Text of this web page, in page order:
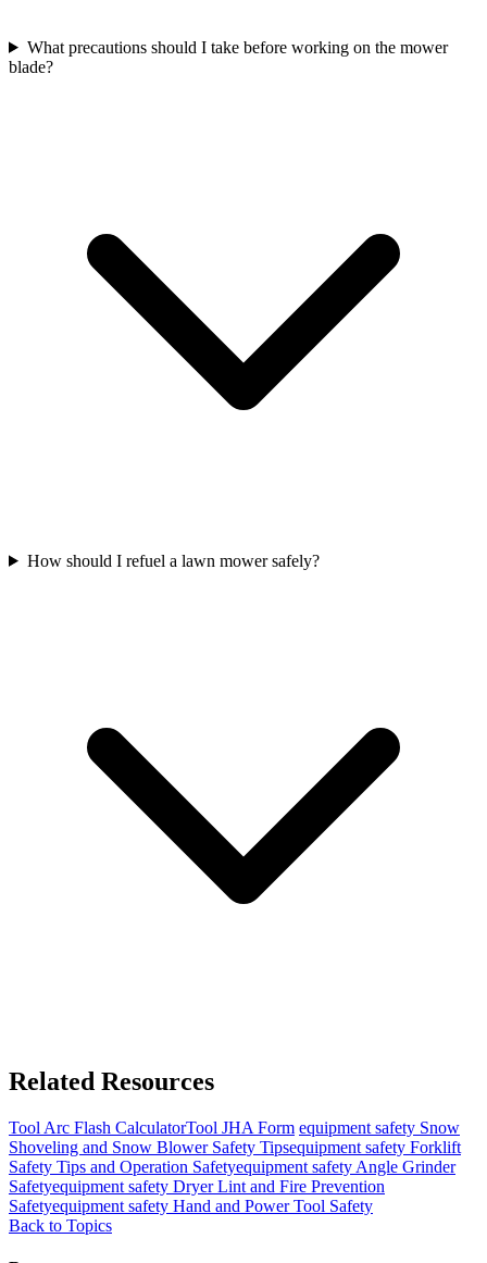
What precautions should I take before working on the mower
blade?
How should I refuel a lawn mower safely?
Related Resources
Tool Arc Flash CalculatorTool JHA Form equipment safety Snow
Shoveling and Snow Blower Safety Tipsequipment safety Forklift
Safety Tips and Operation Safetyequipment safety Angle Grinder
Safetyequipment safety Dryer Lint and Fire Prevention
Safetyequipment safety Hand and Power Tool Safety
Back to Topics